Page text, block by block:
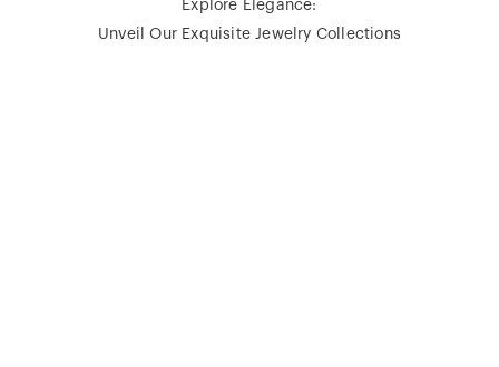
Explore Elegance:
Unveil Our Exquisite Jewelry Collections